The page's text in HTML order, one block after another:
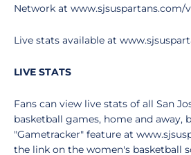
Network at www.sjsuspartans.com/
Live stats available at
LIVE STATS
Fans can view live stats of all San
basketball games, home and away,
"Gametracker" feature at
the link on the women's basketball